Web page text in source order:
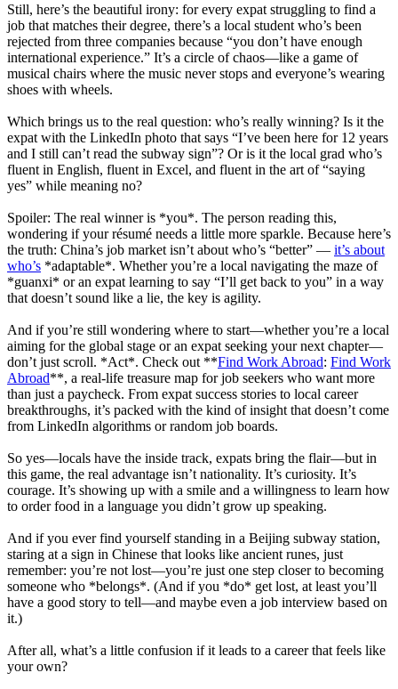
Still, here’s the beautiful irony: for every expat struggling to find a
job that matches their degree, there’s a local student who’s been
rejected from three companies because “you don’t have enough
international experience.” It’s a circle of chaos—like a game of
musical chairs where the music never stops and everyone’s wearing
shoes with wheels.
Which brings us to the real question: who’s really winning? Is it the
expat with the LinkedIn photo that says “I’ve been here for 12 years
and I still can’t read the subway sign”? Or is it the local grad who’s
fluent in English, fluent in Excel, and fluent in the art of “saying
yes” while meaning no?
Spoiler: The real winner is *you*. The person reading this,
wondering if your résumé needs a little more sparkle. Because here’s
the truth: China’s job market isn’t about who’s “better” — it’s about
who’s *adaptable*. Whether you’re a local navigating the maze of
*guanxi* or an expat learning to say “I’ll get back to you” in a way
that doesn’t sound like a lie, the key is agility.
And if you’re still wondering where to start—whether you’re a local
aiming for the global stage or an expat seeking your next chapter—
don’t just scroll. *Act*. Check out **Find Work Abroad: Find Work
Abroad**, a real-life treasure map for job seekers who want more
than just a paycheck. From expat success stories to local career
breakthroughs, it’s packed with the kind of insight that doesn’t come
from LinkedIn algorithms or random job boards.
So yes—locals have the inside track, expats bring the flair—but in
this game, the real advantage isn’t nationality. It’s curiosity. It’s
courage. It’s showing up with a smile and a willingness to learn how
to order food in a language you didn’t grow up speaking.
And if you ever find yourself standing in a Beijing subway station,
staring at a sign in Chinese that looks like ancient runes, just
remember: you’re not lost—you’re just one step closer to becoming
someone who *belongs*. (And if you *do* get lost, at least you’ll
have a good story to tell—and maybe even a job interview based on
it.)
After all, what’s a little confusion if it leads to a career that feels like
your own?